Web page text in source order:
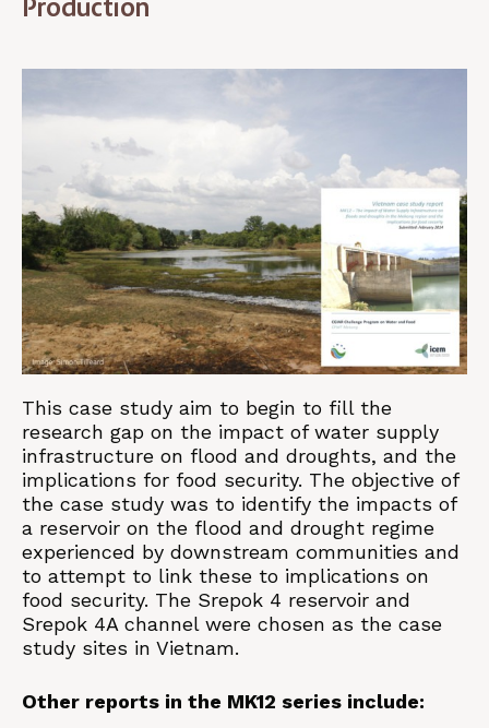
Production
This case study aim to begin to fill the
research gap on the impact of water supply
infrastructure on flood and droughts, and the
implications for food security. The objective of
the case study was to identify the impacts of
a reservoir on the flood and drought regime
experienced by downstream communities and
to attempt to link these to implications on
food security. The Srepok 4 reservoir and
Srepok 4A channel were chosen as the case
study sites in Vietnam.
Other reports in the MK12 series include: